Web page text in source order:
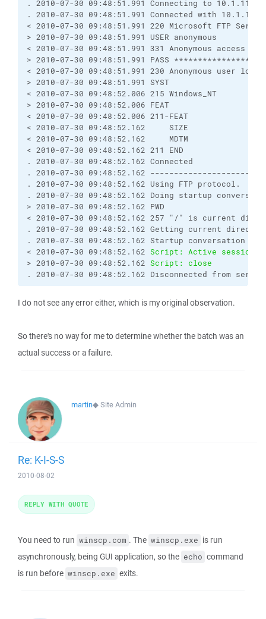
. 2010-07-30 09:48:51.991 Connecting to
. 2010-07-30 09:48:51.991 Connected with
< 2010-07-30 09:48:51.991 220 Microsoft FTP
> 2010-07-30 09:48:51.991 USER anonymous
< 2010-07-30 09:48:51.991 331 Anonymous access
> 2010-07-30 09:48:51.991 PASS
< 2010-07-30 09:48:51.991 230 Anonymous user
> 2010-07-30 09:48:51.991 SYST
< 2010-07-30 09:48:52.006 215 Windows_NT
> 2010-07-30 09:48:52.006 FEAT
< 2010-07-30 09:48:52.006 211-FEAT
< 2010-07-30 09:48:52.162     SIZE
< 2010-07-30 09:48:52.162     MDTM
< 2010-07-30 09:48:52.162 211 END
. 2010-07-30 09:48:52.162 Connected
. 2010-07-30 09:48:52.162
. 2010-07-30 09:48:52.162 Using FTP protocol.
. 2010-07-30 09:48:52.162 Doing startup
> 2010-07-30 09:48:52.162 PWD
< 2010-07-30 09:48:52.162 257 "/" is current
. 2010-07-30 09:48:52.162 Getting current
. 2010-07-30 09:48:52.162 Startup conversation
< 2010-07-30 09:48:52.162 Script: Active session:
> 2010-07-30 09:48:52.162 Script: close
. 2010-07-30 09:48:52.162 Disconnected from server
I do not see any error either, which is my original observation.
So there's no way for me to determine whether the batch was an
actual success or a failure.
martin◆Site Admin
Re: K-I-S-S
2010-08-02
You need to run winscp.com . The winscp.exe is run
asynchronously, being GUI application, so the echo command
is run before winscp.exe exits.
REPLY WITH QUOTE